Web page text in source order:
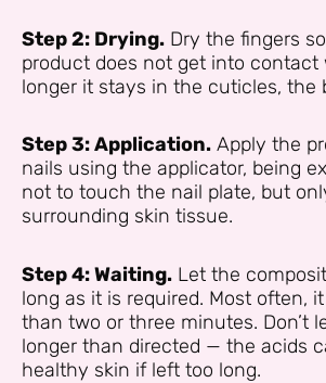
Step 2: Drying. Dry the fingers
product does not get into contact
longer it stays in the cuticles, the
Step 3: Application. Apply the
nails using the applicator, being
not to touch the nail plate, but
surrounding skin tissue.
Step 4: Waiting. Let the
long as it is required. Most often,
than two or three minutes. Don’t
longer than directed — the acids
healthy skin if left too long.